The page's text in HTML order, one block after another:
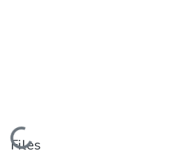
Loading...
Files